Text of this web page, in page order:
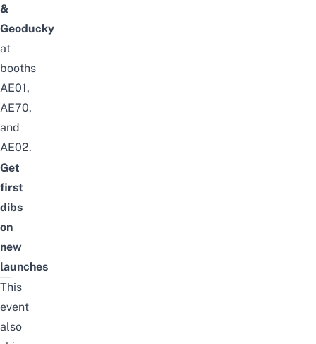
&
Geoducky
at
booths
AE01,
AE70,
and
AE02.
Get
first
dibs
on
new
launches
This
event
also